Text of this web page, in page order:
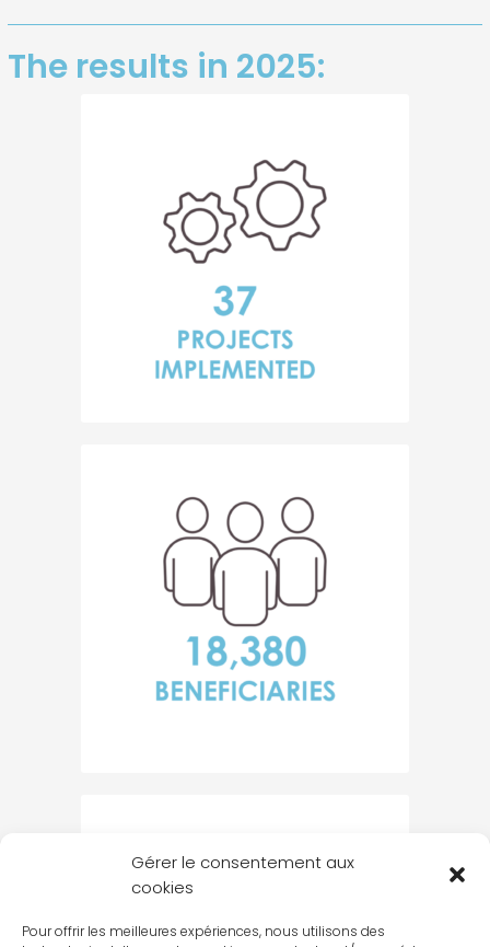
Gérer le consentement aux
cookies
Pour offrir les meilleures expériences, nous utilisons des
The results in 2025: